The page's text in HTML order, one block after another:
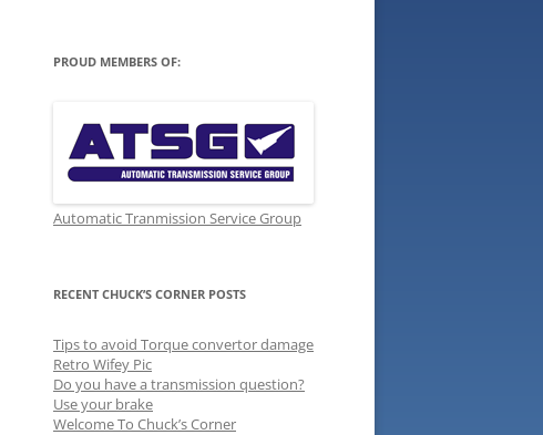
PROUD MEMBERS OF:
Automatic Tranmission Service Group
RECENT CHUCK’S CORNER POSTS
Tips to avoid Torque convertor damage
Retro Wifey Pic
Do you have a transmission question?
Use your brake
Welcome To Chuck’s Corner